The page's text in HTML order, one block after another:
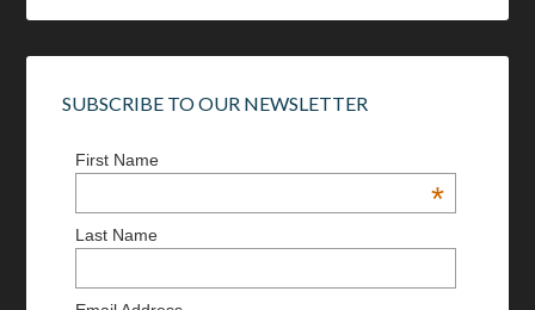
SUBSCRIBE TO OUR NEWSLETTER
First Name
*
Last Name